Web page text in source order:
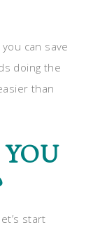
can save
doing the
than
start